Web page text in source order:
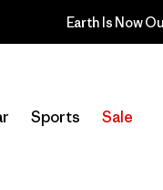
Earth Is Now
Sports Sale